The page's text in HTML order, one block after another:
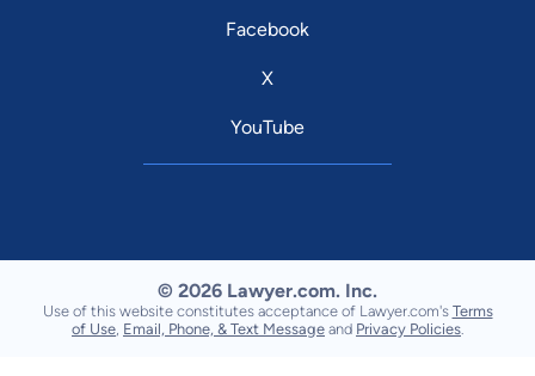
Facebook
X
YouTube
© 2026 Lawyer.com. Inc.
Use of this website constitutes acceptance of Lawyer.com's Terms
of Use Email, Phone, & Text Message and Privacy Policies